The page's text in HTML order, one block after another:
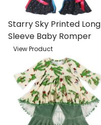
Starry Sky Printed Long
Sleeve Baby Romper
View Product